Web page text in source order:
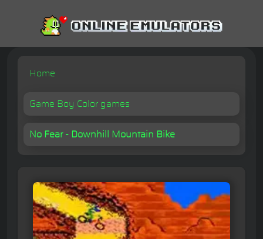
Home
Game Boy Color games
No Fear - Downhill Mountain Bike